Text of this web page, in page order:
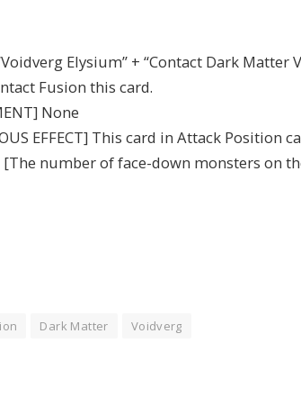
Elysium” + “Contact Dark Matter
Fusion this card.
None
EFFECT] This card in Attack Position
[The number of face-down monsters on
Dark Matter Voidverg